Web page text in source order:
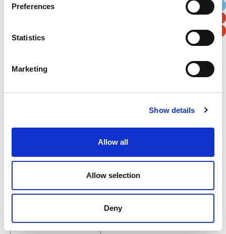
Preferences
Statistics
Marketing
Show details
Allow all
Allow selection
Deny
Postal / Zip Code
Newsletter subscription